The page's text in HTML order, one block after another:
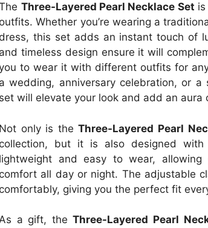
Three-Layered Pearl Necklace Set
outfits. Whether you’re wearing a
dress, this set adds an instant touch of
and timeless design ensure it will
to wear it with different outfits for
a wedding, anniversary celebration, or a
set will elevate your look and add an aura
Not only is theThree-Layered Pearl
collection, but it is also designed
lightweight and easy to wear,
comfort all day or night. The adjustable
comfortably, giving you the perfect fit
a gift, theThree-Layered Pearl